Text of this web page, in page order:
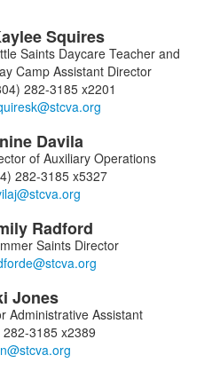
Squires
Saints Daycare Teacher and
Camp Assistant Director
282-3185 x2201
Davila
of Auxiliary Operations
282-3185 x5327
Radford
Saints Director
Jones
Administrative Assistant
282-3185 x2389